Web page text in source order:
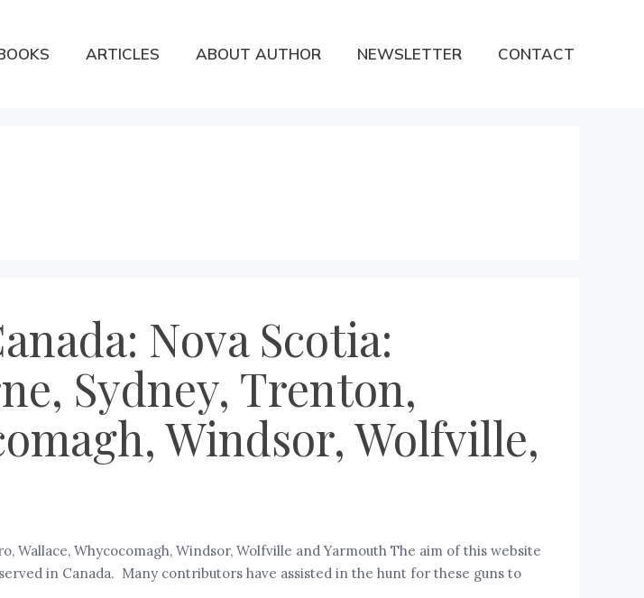
ARTICLES ABOUT AUTHOR NEWSLETTER CONTACT
Nova Scotia:
Sydney, Trenton,
Windsor, Wolfville,
Wallace, Whycocomagh, Windsor, Wolfville and Yarmouth The aim of this website
in Canada. Many contributors have assisted in the hunt for these guns to